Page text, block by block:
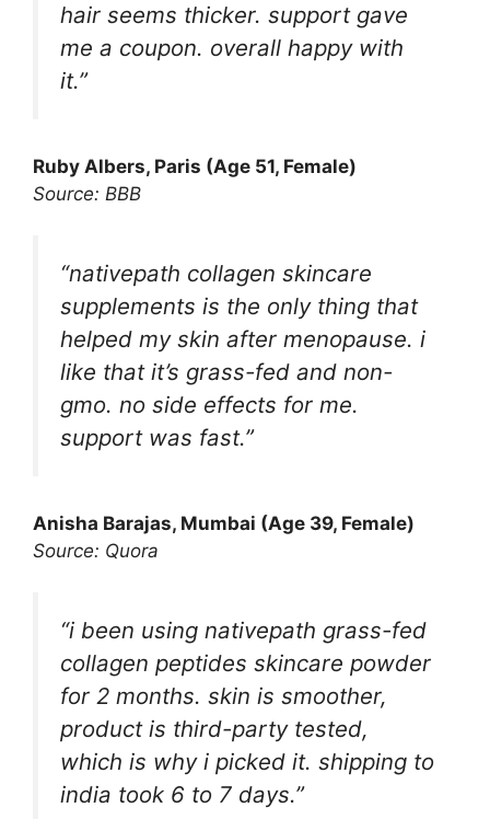
hair seems thicker. support gave
me a coupon. overall happy with
it.”
Ruby Albers, Paris (Age 51, Female)
Source: BBB
“nativepath collagen skincare
supplements is the only thing that
helped my skin after menopause. i
like that it’s grass-fed and non-
gmo. no side effects for me.
support was fast.”
Anisha Barajas, Mumbai (Age 39, Female)
Source: Quora
“i been using nativepath grass-fed
collagen peptides skincare powder
for 2 months. skin is smoother,
product is third-party tested,
which is why i picked it. shipping to
india took 6 to 7 days.”